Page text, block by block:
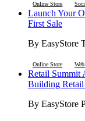
Online Store
Launch Your
First Sale
By EasyStore
Online Store
Retail Summit
Building Retail
By EasyStore